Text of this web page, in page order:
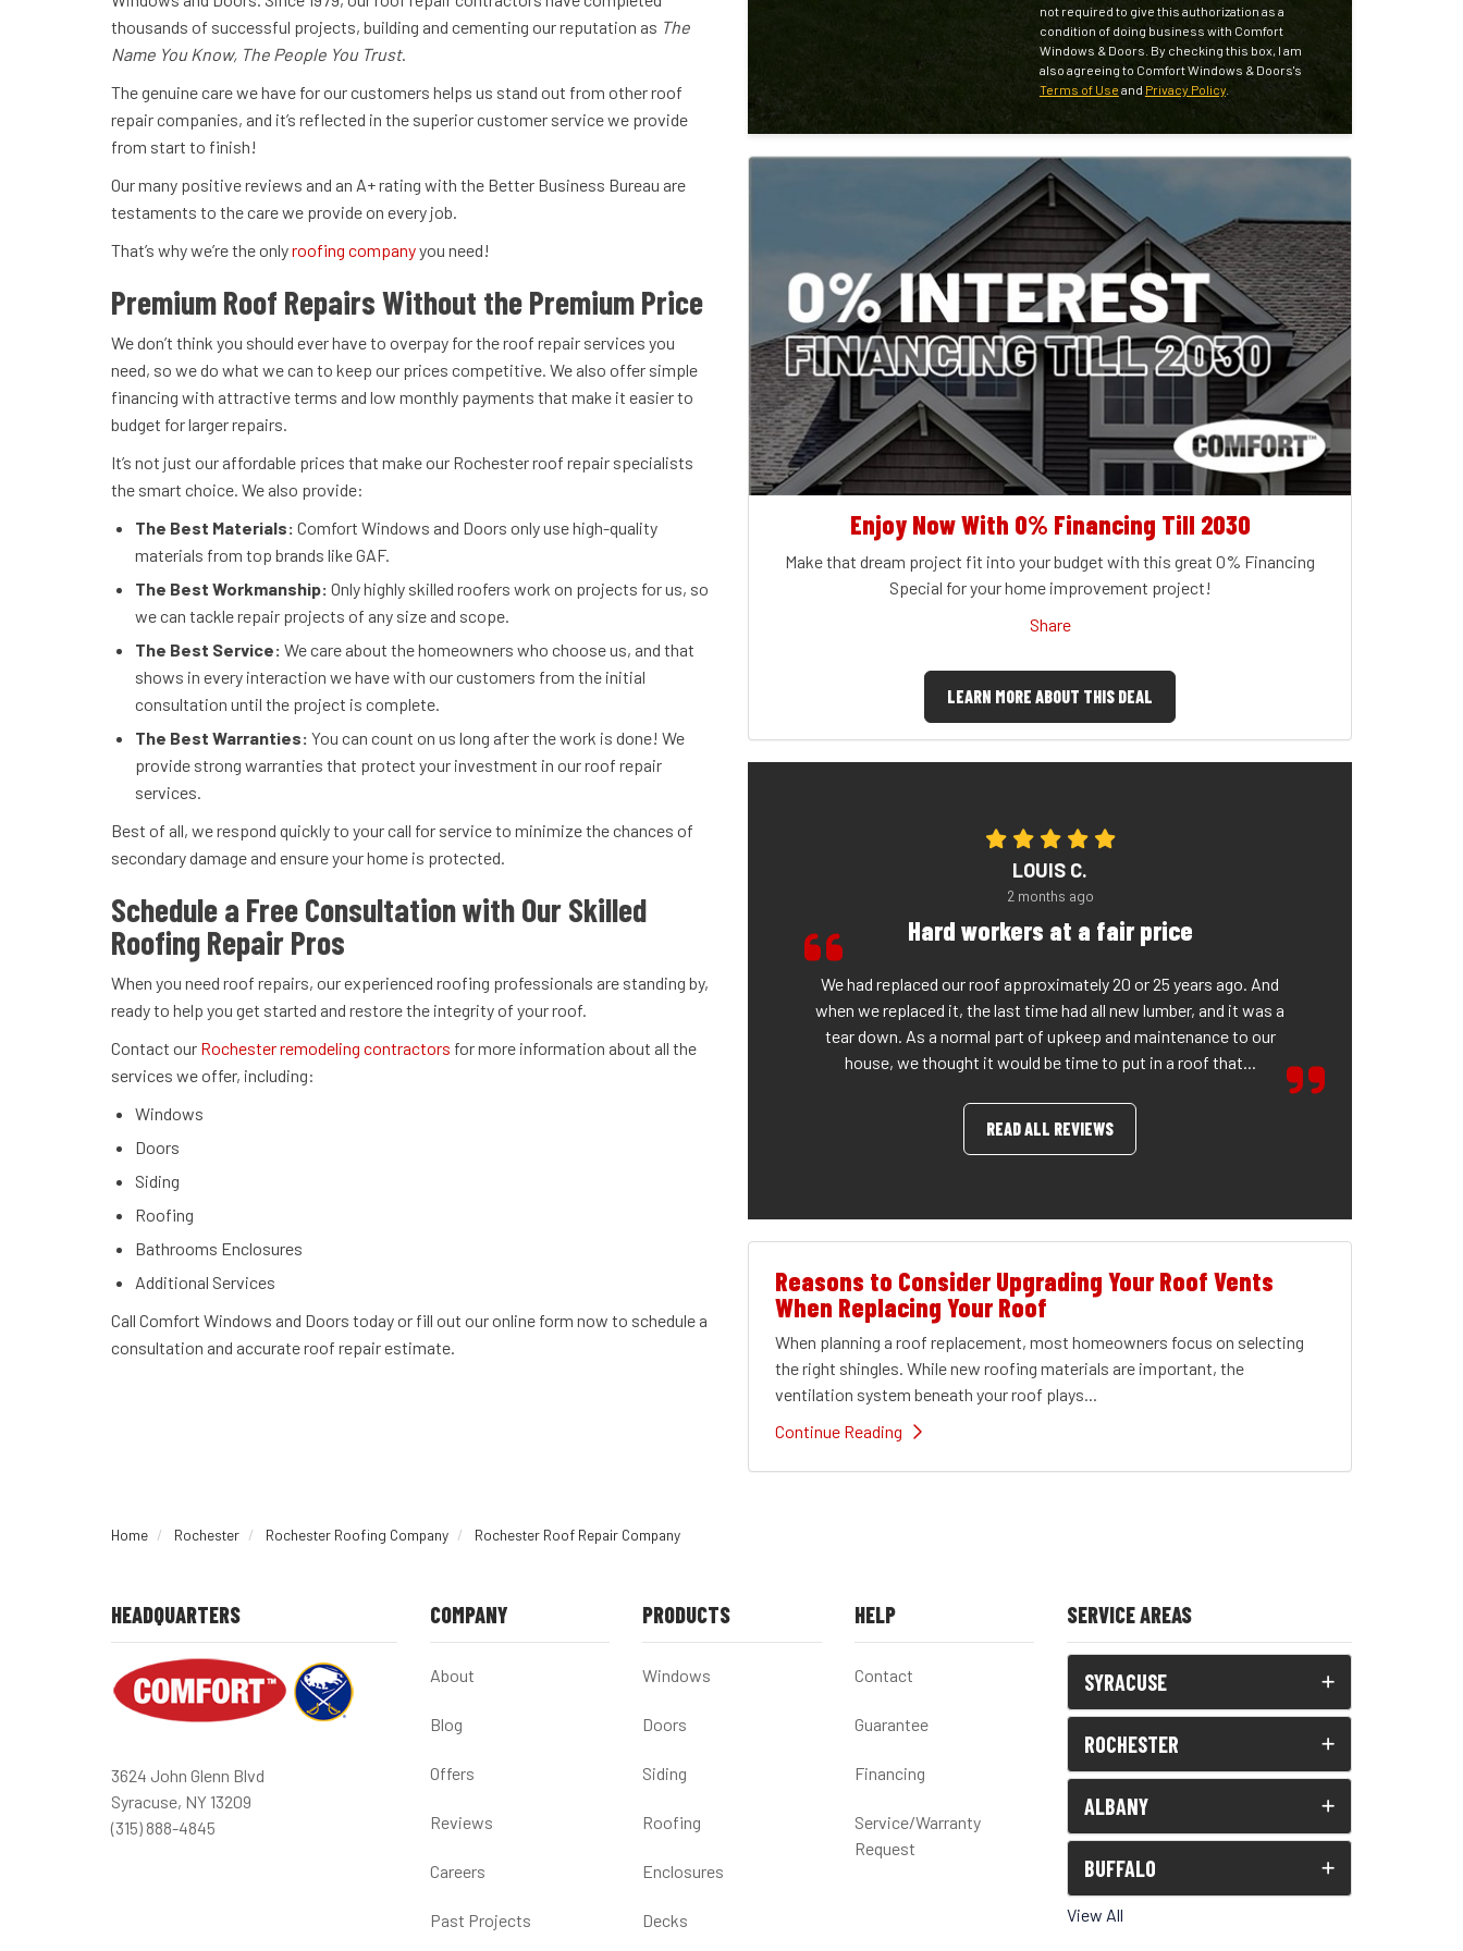
not required to give this authorization as a
condition of doing business with Comfort
Windows & Doors. By checking this box, I am
also agreeing to Comfort Windows & Doors's
Terms of Use and Privacy Policy.
Enjoy Now With 0% Financing Till 2030
Make that dream project fit into your budget with this great 0% Financing
Special for your home improvement project!
Share
LEARN MORE ABOUT THIS DEAL
LOUIS C.
2 months ago
Hard workers at a fair price
We had replaced our roof approximately 20 or 25 years ago. And
when we replaced it, the last time had all new lumber, and it was a
tear down. As a normal part of upkeep and maintenance to our
house, we thought it would be time to put in a roof that...
READ ALL REVIEWS
Reasons to Consider Upgrading Your Roof Vents
When Replacing Your Roof
When planning a roof replacement, most homeowners focus on selecting
the right shingles. While new roofing materials are important, the
ventilation system beneath your roof plays...
Continue Reading
thousands of successful projects, building and cementing our reputation as The
Name You Know, The People You Trust.
The genuine care we have for our customers helps us stand out from other roof
repair companies, and it’s reflected in the superior customer service we provide
from start to finish!
Our many positive reviews and an A+ rating with the Better Business Bureau are
testaments to the care we provide on every job.
That’s why we’re the onlyroofing companyyou need!
Premium Roof Repairs Without the Premium Price
We don’t think you should ever have to overpay for the roof repair services you
need, so we do what we can to keep our prices competitive. We also offer simple
financing with attractive terms and low monthly payments that make it easier to
budget for larger repairs.
It’s not just our affordable prices that make our Rochester roof repair specialists
the smart choice. We also provide:
The Best Materials: Comfort Windows and Doors only use high-quality
materials from top brands like GAF.
The Best Workmanship: Only highly skilled roofers work on projects for us, so
we can tackle repair projects of any size and scope.
The Best Service: We care about the homeowners who choose us, and that
shows in every interaction we have with our customers from the initial
consultation until the project is complete.
The Best Warranties: You can count on us long after the work is done! We
provide strong warranties that protect your investment in our roof repair
services.
Best of all, we respond quickly to your call for service to minimize the chances of
secondary damage and ensure your home is protected.
Schedule a Free Consultation with Our Skilled
Roofing Repair Pros
When you need roof repairs, our experienced roofing professionals are standing by,
ready to help you get started and restore the integrity of your roof.
Contact our Rochester remodeling contractors for more information about all the
services we offer, including:
Windows
Doors
Siding
Roofing
Bathrooms Enclosures
Additional Services
Call Comfort Windows and Doors today or fill out our online form now to schedule a
consultation and accurate roof repair estimate.
Home Rochester Rochester Roofing Company Rochester Roof Repair Company
HEADQUARTERS
3624 John Glenn Blvd
Syracuse, NY 13209
(315) 888-4845
COMPANY
About
Blog
Offers
Reviews
Careers
Past Projects
PRODUCTS
Windows
Doors
Siding
Roofing
Enclosures
Decks
HELP
Contact
Guarantee
Financing
Service/Warranty
Request
SERVICE AREAS
SYRACUSE
ROCHESTER
ALBANY
BUFFALO
View All